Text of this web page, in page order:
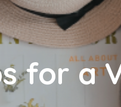
for a